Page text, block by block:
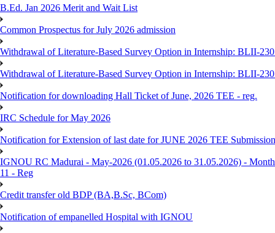
B.Ed. Jan 2026 Merit and Wait List
Common Prospectus for July 2026 admission
Withdrawal of Literature-Based Survey Option in Internship: BLII-
Withdrawal of Literature-Based Survey Option in Internship: BLII-
Notification for downloading Hall Ticket of June, 2026 TEE - reg.
IRC Schedule for May 2026
Notification for Extension of last date for JUNE 2026 TEE
IGNOU RC Madurai - May-2026 (01.05.2026 to 31.05.2026) -
11 - Reg
Credit transfer old BDP (BA,B.Sc, BCom)
Notification of empanelled Hospital with IGNOU